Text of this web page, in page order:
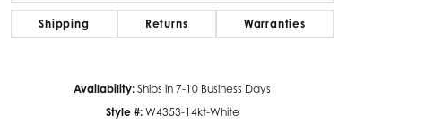
Shipping Returns Warranties
Availability: Ships in 7-10 Business Days
Style #: W4353-14kt-White